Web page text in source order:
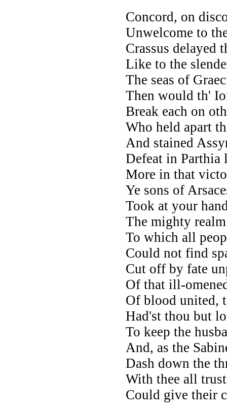
Concord, on
Unwelcome to
Crassus delayed
Like to the
The seas of
Then would th'
Break each on
Who held apart
And stained
Defeat in Parthia
More in that
Ye sons of
Took at your
The mighty
To which all
Could not find
Cut off by fate
Of that ill-
Of blood united,
Had'st thou but
To keep the
And, as the
Dash down the
With thee all
Could give their